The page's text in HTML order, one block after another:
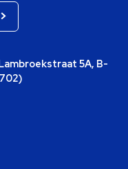
5A, B-